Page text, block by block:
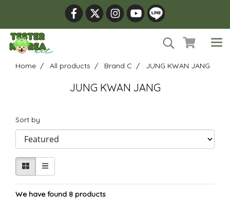
Home All products Brand C JUNG KWAN JANG
JUNG KWAN JANG
Sort by
We have found 8 products